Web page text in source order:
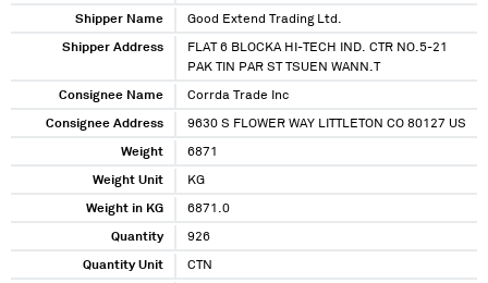
Shipper Name Good Extend Trading Ltd.
Shipper Address
FLAT 6 BLOCKA HI-TECH IND. CTR NO.5-21
PAK TIN PAR ST TSUEN WANN.T
Consignee Name Corrda Trade Inc
Consignee Address 9630 S FLOWER WAY LITTLETON CO 80127 US
Weight 6871
Weight Unit KG
Weight in KG 6871.0
Quantity 926
Quantity Unit CTN